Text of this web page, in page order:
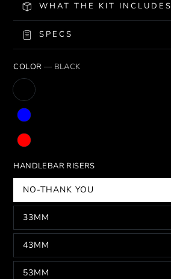
WHAT THE KIT INCLUDES
SPECS
COLOR — BLACK
HANDLEBAR RISERS
NO-THANK YOU
33MM
43MM
53MM